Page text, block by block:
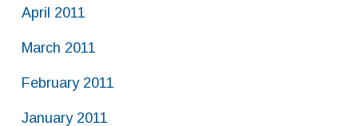
April 2011
March 2011
February 2011
January 2011